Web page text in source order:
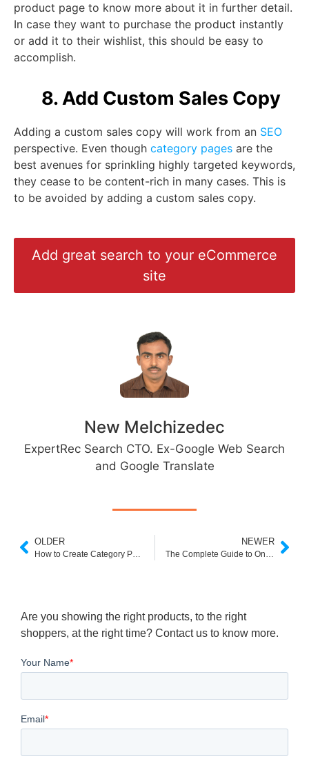
product page to know more about it in further detail.
In case they want to purchase the product instantly
or add it to their wishlist, this should be easy to
accomplish.
8. Add Custom Sales Copy
Adding a custom sales copy will work from an SEO
perspective. Even though category pages are the
best avenues for sprinkling highly targeted keywords,
they cease to be content-rich in many cases. This is
to be avoided by adding a custom sales copy.
Add great search to your eCommerce
site
New Melchizedec
ExpertRec Search CTO. Ex-Google Web Search
and Google Translate
OLDER NEWER
Are you showing the right products, to the right
shoppers, at the right time? Contact us to know more.